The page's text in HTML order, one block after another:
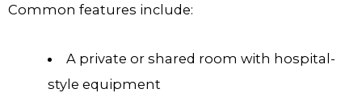
Common features include:
A private or shared room with hospital-
style equipment